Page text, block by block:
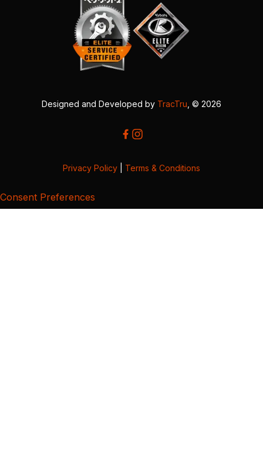
Designed and Developed by TracTru , © 2026
Privacy Policy Terms & Conditions
Consent Preferences